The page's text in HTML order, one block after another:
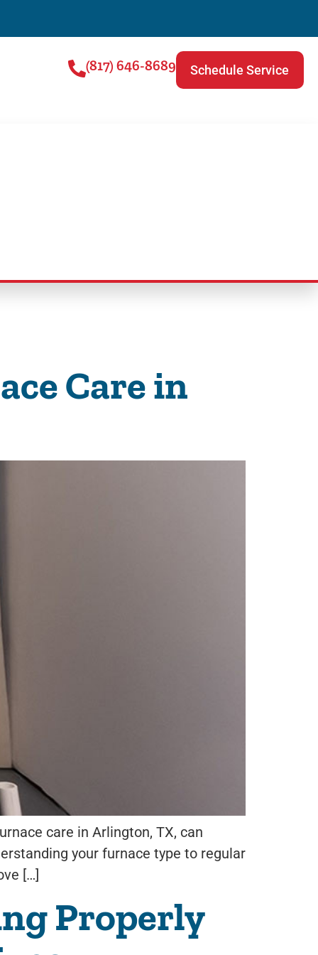
Schedule Service
(817) 646-8689
Care in
care in Arlington, TX, can
your furnace type to regular
[…]
Properly